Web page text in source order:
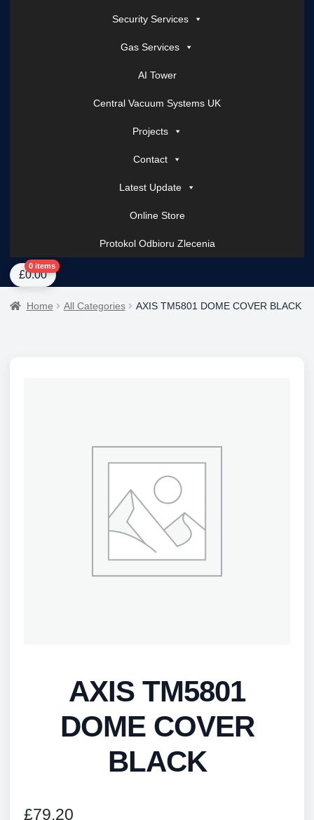
Security Services
Gas Services
AI Tower
Central Vacuum Systems UK
Projects
Contact
Latest Update
Online Store
Protokol Odbioru Zlecenia
HomeAbout UsAI Tower – Mobile Surveillance SystemsContact Spark
£0.00
0 items
Home All Categories AXIS TM5801 DOME COVER BLACK
AXIS TM5801
DOME COVER
BLACK
£79.20